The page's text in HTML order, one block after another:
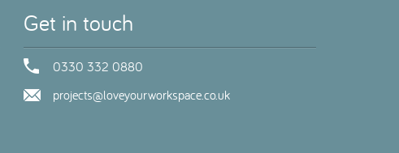
Get in touch
0330 332 0880
projects@loveyourworkspace.co.uk